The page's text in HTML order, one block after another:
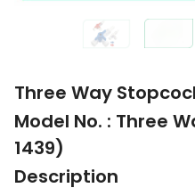
Three Way
Model No. : Three
1439)
Description